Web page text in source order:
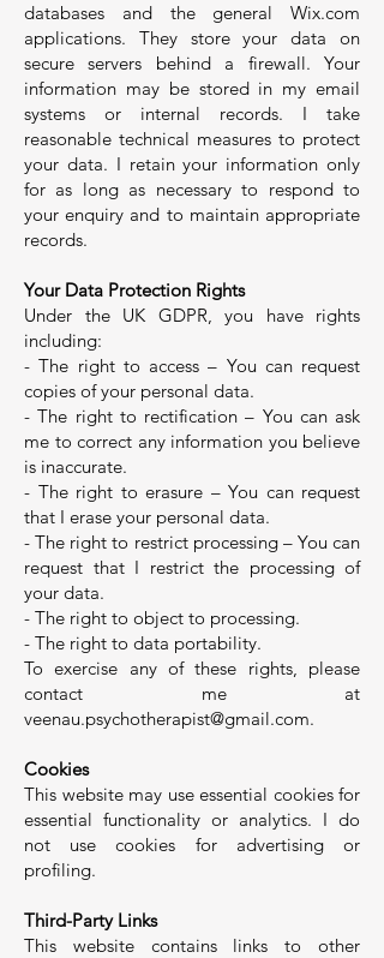
databases and the general Wix.com
applications. They store your data on
secure servers behind a firewall. Your
information may be stored in my email
systems or internal records. I take
reasonable technical measures to protect
your data. I retain your information only
for as long as necessary to respond to
your enquiry and to maintain appropriate
records.
Your Data Protection Rights
Under the UK GDPR, you have rights
including:
- The right to access – You can request
copies of your personal data.
- The right to rectification – You can ask
me to correct any information you believe
is inaccurate.
- The right to erasure – You can request
that I erase your personal data.
- The right to restrict processing – You can
request that I restrict the processing of
your data.
- The right to object to processing.
- The right to data portability.
To exercise any of these rights, please
contact me at
veenau.psychotherapist@gmail.com.
Cookies
This website may use essential cookies for
essential functionality or analytics. I do
not use cookies for advertising or
profiling.
Third-Party Links
This website contains links to other